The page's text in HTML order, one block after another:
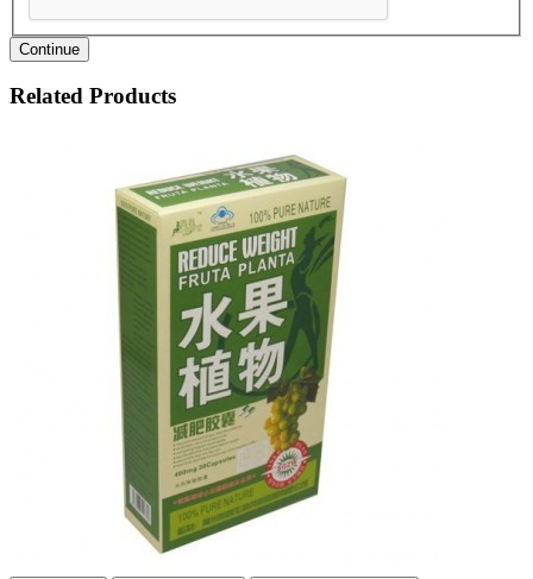
Continue
Related Products